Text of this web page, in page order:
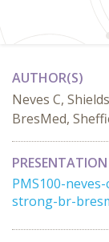
AUTHOR(S)
Neves C,
BresMed,
PMS100-
strong-br-